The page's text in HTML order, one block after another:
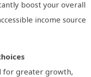
boost your overall
income source
for greater growth,